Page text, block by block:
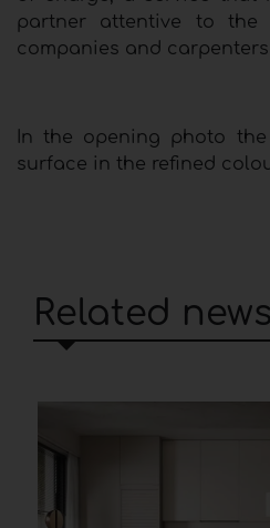
partner attentive to
companies and
In the opening photo
surface in the refined
Related news